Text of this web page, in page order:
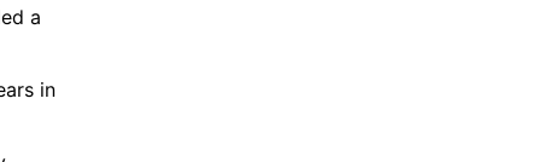
a
in